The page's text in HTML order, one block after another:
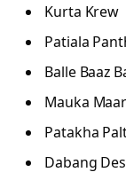
Kurta Krew
Patiala
Balle Baaz
Mauka
Patakha
Dabang